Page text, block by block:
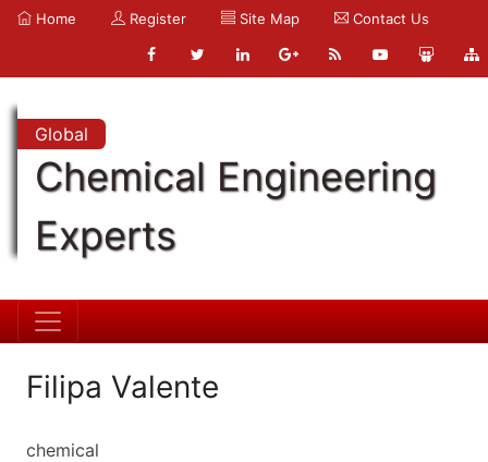
Home Register Site Map Contact Us
Global
Chemical Engineering
Experts
Filipa Valente
chemical